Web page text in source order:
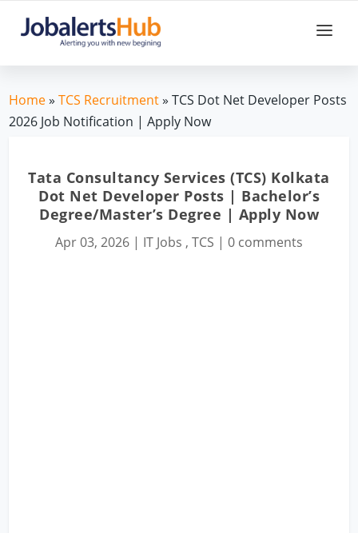
Home»TCS Recruitment» TCS Dot Net Developer Posts
2026 Job Notification | Apply Now
Tata Consultancy Services (TCS) Kolkata
Dot Net Developer Posts | Bachelor’s
Degree/Master’s Degree | Apply Now
Apr 03, 2026 | IT Jobs , TCS | 0 comments